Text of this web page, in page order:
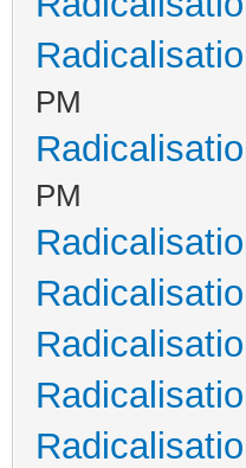
PM
PM